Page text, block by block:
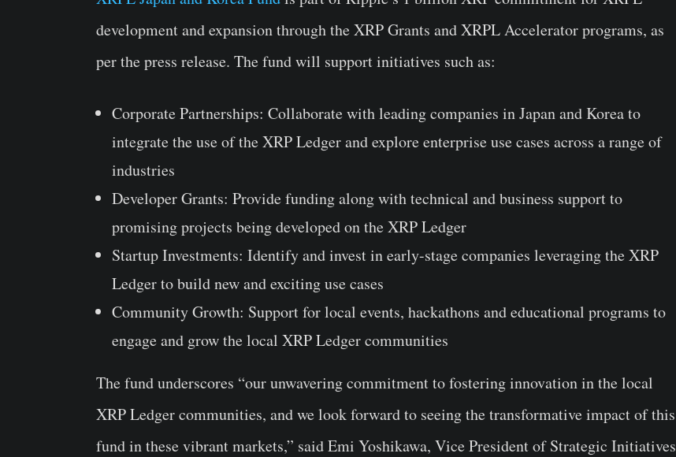
development and expansion through the XRP Grants and XRPL Accelerator programs, as
per the press release. The fund will support initiatives such as:
Corporate Partnerships: Collaborate with leading companies in Japan and Korea to
integrate the use of the XRP Ledger and explore enterprise use cases across a range of
industries
Developer Grants: Provide funding along with technical and business support to
promising projects being developed on the XRP Ledger
Startup Investments: Identify and invest in early-stage companies leveraging the XRP
Ledger to build new and exciting use cases
Community Growth: Support for local events, hackathons and educational programs to
engage and grow the local XRP Ledger communities
The fund underscores “our unwavering commitment to fostering innovation in the local
XRP Ledger communities, and we look forward to seeing the transformative impact of this
fund in these vibrant markets,” saidEmi Yoshikawa, Vice President of Strategic Initiatives